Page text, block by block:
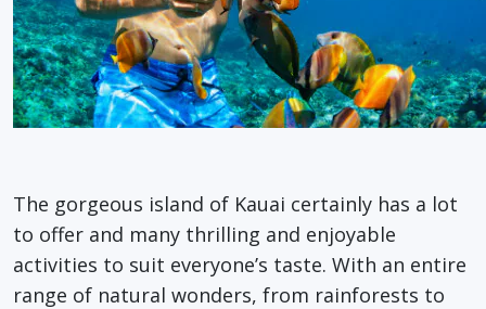
The gorgeous island of Kauai certainly has a lot
to offer and many thrilling and enjoyable
activities to suit everyone’s taste. With an entire
range of natural wonders, from rainforests to